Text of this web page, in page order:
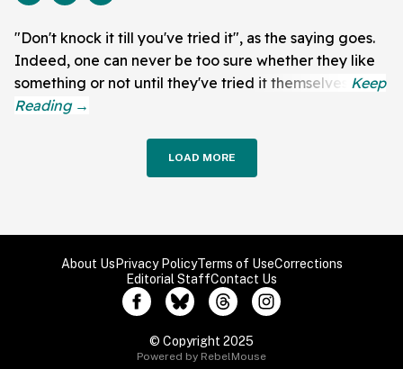
"Don't knock it till you've tried it", as the saying goes.
Indeed, one can never be too sure whether they like
something or not until they've tried it themselves.
LOAD MORE
About Us Privacy PolicyTerms of UseCorrections
Editorial StaffContact Us
© Copyright 2025
Powered by RebelMouse